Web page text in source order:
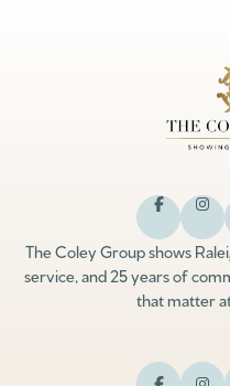
The Coley Group shows
service, and 25 years of
that matter